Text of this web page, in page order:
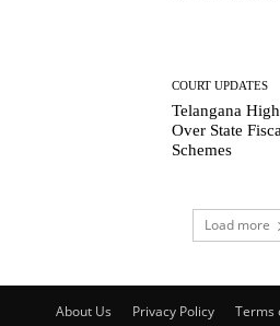
COURT UPDATES
Telangana
Over State
Schemes
Load more
About Us Privacy Policy Terms